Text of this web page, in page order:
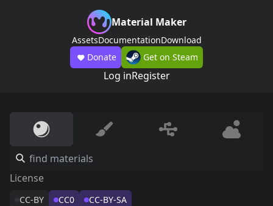
Material Maker
AssetsDocumentationDownload
Donate
Get on Steam
Log inRegister
License
CC-BY CC0 CC-BY-SA